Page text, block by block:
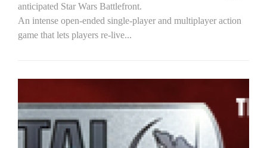
anticipated Star Wars Battlefront.
An intense open-ended single-player and multiplayer action
game that lets players re-live...